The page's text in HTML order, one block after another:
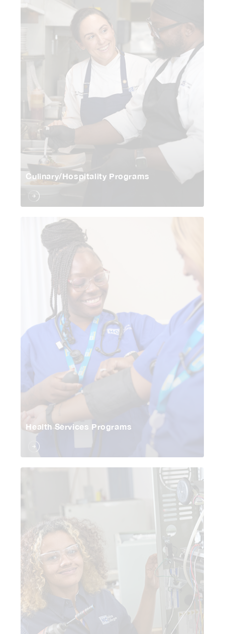
Culinary/Hospitality Programs
Health Services Programs